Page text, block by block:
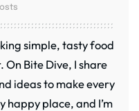
simple, tasty food
Bite Dive, I share
ideas to make every
happy place, and I’m